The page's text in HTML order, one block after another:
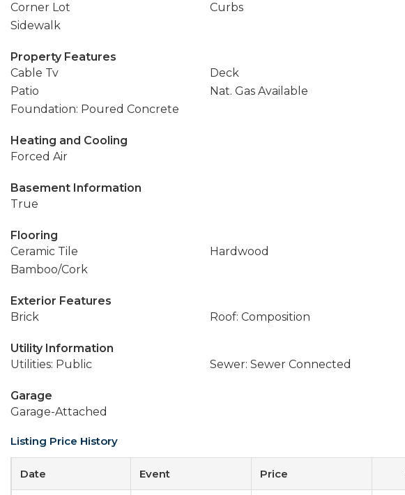
Corner Lot
Curbs
Sidewalk
Property Features
Cable Tv
Deck
Patio
Nat. Gas Available
Foundation: Poured Concrete
Heating and Cooling
Forced Air
Basement Information
True
Flooring
Ceramic Tile
Hardwood
Bamboo/Cork
Exterior Features
Brick
Roof: Composition
Utility Information
Utilities: Public
Sewer: Sewer Connected
Garage
Garage-Attached
Listing Price History
Date Event Price